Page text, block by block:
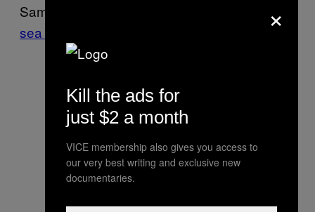
Samarinda foiled a scheme to
sea turtle eggs
×
Kill the ads for
just $2 a month
VICE membership also gives you access to
our very best writing and exclusive new
documentaries.